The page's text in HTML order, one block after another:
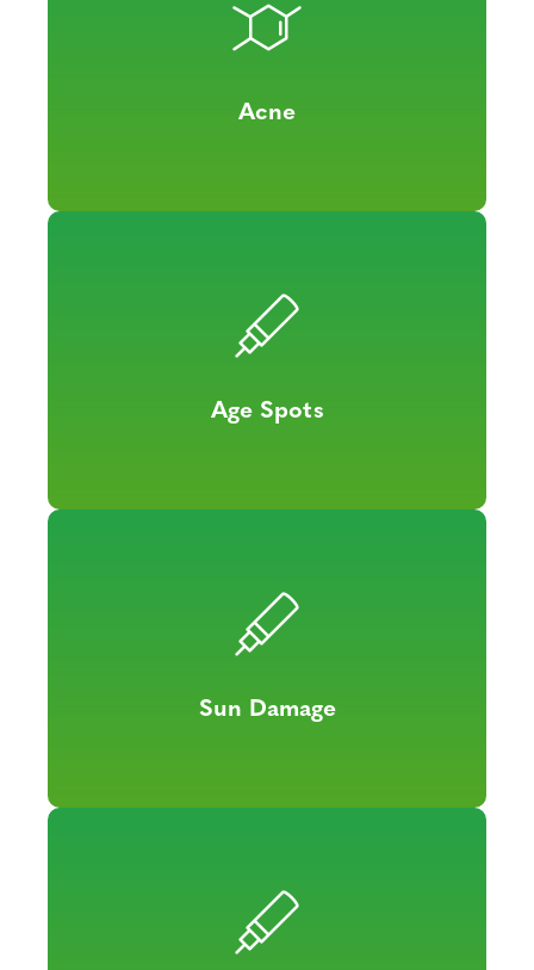
Acne
Age Spots
Sun Damage